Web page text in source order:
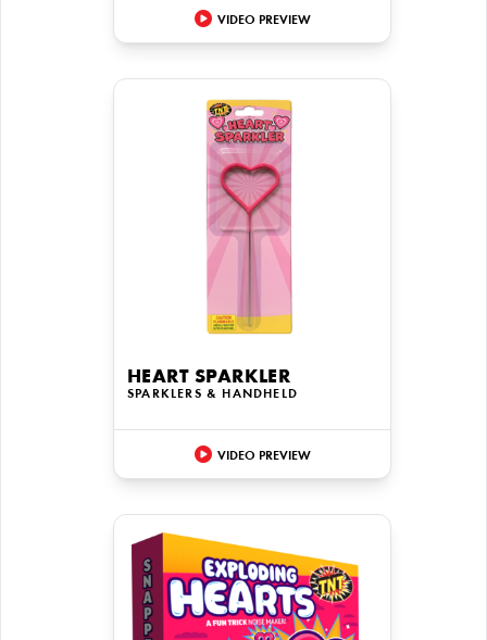
VIDEO PREVIEW
HEART SPARKLER
SPARKLERS & HANDHELD
VIDEO PREVIEW